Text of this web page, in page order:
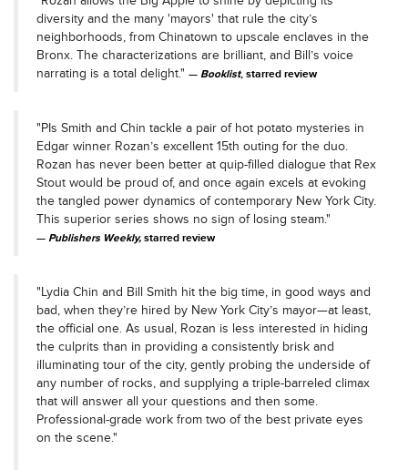
diversity and the many 'mayors' that rule the city’s
neighborhoods, from Chinatown to upscale enclaves in the
Bronx. The characterizations are brilliant, and Bill’s voice
narrating is a total delight."
Booklist, starred review
"PIs Smith and Chin tackle a pair of hot potato mysteries in
Edgar winner Rozan’s excellent 15th outing for the duo.
Rozan has never been better at quip-filled dialogue that Rex
Stout would be proud of, and once again excels at evoking
the tangled power dynamics of contemporary New York City.
This superior series shows no sign of losing steam."
Publishers Weekly, starred review
"Lydia Chin and Bill Smith hit the big time, in good ways and
bad, when they’re hired by New York City’s mayor—at least,
the official one. As usual, Rozan is less interested in hiding
the culprits than in providing a consistently brisk and
illuminating tour of the city, gently probing the underside of
any number of rocks, and supplying a triple-barreled climax
that will answer all your questions and then some.
Professional-grade work from two of the best private eyes
on the scene."